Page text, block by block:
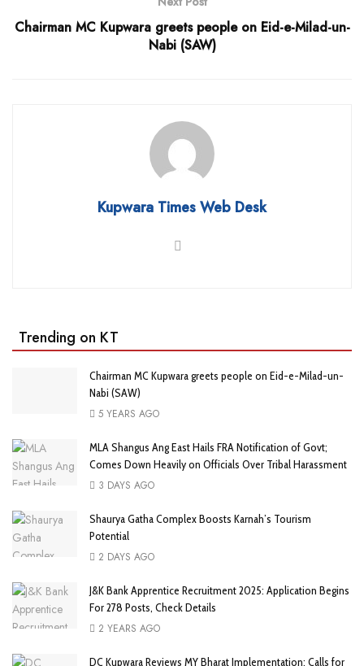
Chairman MC Kupwara greets people on Eid-e-Milad-un-
Nabi (SAW)
Kupwara Times Web Desk
Trending on KT
Chairman MC Kupwara greets people on Eid-e-Milad-un-
Nabi (SAW)
5 YEARS AGO
MLA Shangus Ang East Hails FRA Notification of Govt;
Comes Down Heavily on Officials Over Tribal Harassment
3 DAYS AGO
Shaurya Gatha Complex Boosts Karnah’s Tourism
Potential
2 DAYS AGO
J&K Bank Apprentice Recruitment 2025: Application Begins
For 278 Posts, Check Details
2 YEARS AGO
DC Kupwara Reviews MY Bharat Implementation; Calls for